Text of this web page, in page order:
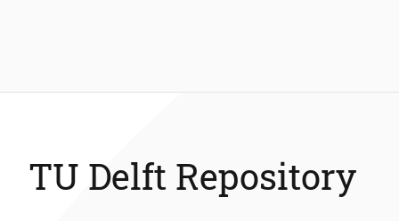
TU Delft Repository